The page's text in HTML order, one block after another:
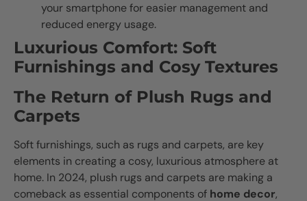
your smartphone for easier management and
reduced energy usage.
Luxurious Comfort: Soft
Furnishings and Cosy Textures
The Return of Plush Rugs and
Carpets
Soft furnishings, such as rugs and carpets, are key
elements in creating a cosy, luxurious atmosphere at
home. In 2024, plush rugs and carpets are making a
comeback as essential components of home decor,